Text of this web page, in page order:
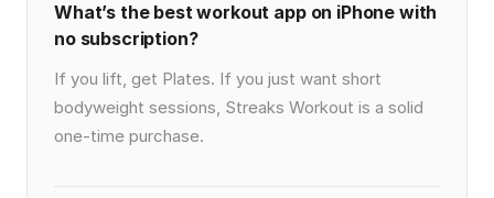
What’s the best workout app on iPhone with
no subscription?
If you lift, get Plates. If you just want short
bodyweight sessions, Streaks Workout is a solid
one-time purchase.